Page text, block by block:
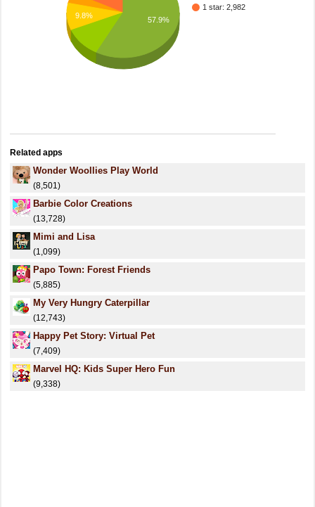
1 star: 2,982
9.8% 57.9%
Related apps
Wonder Woollies Play World
(8,501)
Barbie Color Creations
(13,728)
Mimi and Lisa
(1,099)
Papo Town: Forest Friends
(5,885)
My Very Hungry Caterpillar
(12,743)
Happy Pet Story: Virtual Pet
(7,409)
Marvel HQ: Kids Super Hero Fun
(9,338)